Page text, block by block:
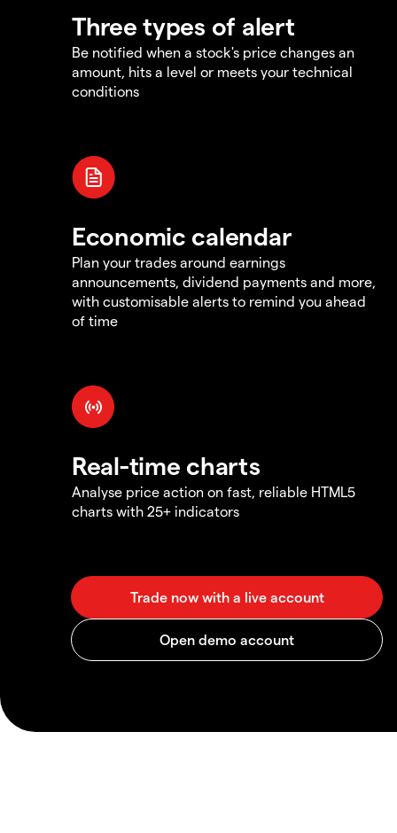
Three types of alert
Be notified when a stock's price changes an
amount, hits a level or meets your technical
conditions
Economic calendar
Plan your trades around earnings
announcements, dividend payments and more,
with customisable alerts to remind you ahead
of time
Real-time charts
Analyse price action on fast, reliable HTML5
charts with 25+ indicators